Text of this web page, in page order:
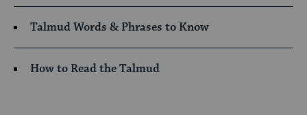
Talmud Words & Phrases to Know
How to Read the Talmud